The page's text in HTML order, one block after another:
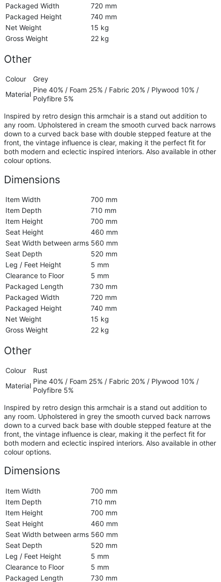
Packaged Width
720 mm
Packaged Height
740 mm
Net Weight
15 kg
Gross Weight
22 kg
Other
Colour
Grey
Material
Pine 40% / Foam 25% / Fabric 20% / Plywood 10% /
Polyfibre 5%
Inspired by retro design this armchair is a stand out addition to
any room. Upholstered in cream the smooth curved back narrows
down to a curved back base with double stepped feature at the
front, the vintage influence is clear, making it the perfect fit for
both modern and eclectic inspired interiors. Also available in other
colour options.
Dimensions
Item Width
700 mm
Item Depth
710 mm
Item Height
700 mm
Seat Height
460 mm
Seat Width between arms 560 mm
Seat Depth
520 mm
Leg / Feet Height
5 mm
Clearance to Floor
5 mm
Packaged Length
730 mm
Packaged Width
720 mm
Packaged Height
740 mm
Net Weight
15 kg
Gross Weight
22 kg
Other
Colour
Rust
Material
Pine 40% / Foam 25% / Fabric 20% / Plywood 10% /
Polyfibre 5%
Inspired by retro design this armchair is a stand out addition to
any room. Upholstered in grey the smooth curved back narrows
down to a curved back base with double stepped feature at the
front, the vintage influence is clear, making it the perfect fit for
both modern and eclectic inspired interiors. Also available in other
colour options.
Dimensions
Item Width
700 mm
Item Depth
710 mm
Item Height
700 mm
Seat Height
460 mm
Seat Width between arms 560 mm
Seat Depth
520 mm
Leg / Feet Height
5 mm
Clearance to Floor
5 mm
Packaged Length
730 mm